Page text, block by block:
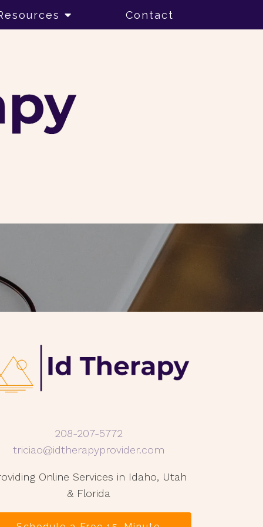
Contact
208-207-5772
triciao@idtherapyprovider.com
Online Services in Idaho, Utah
& Florida